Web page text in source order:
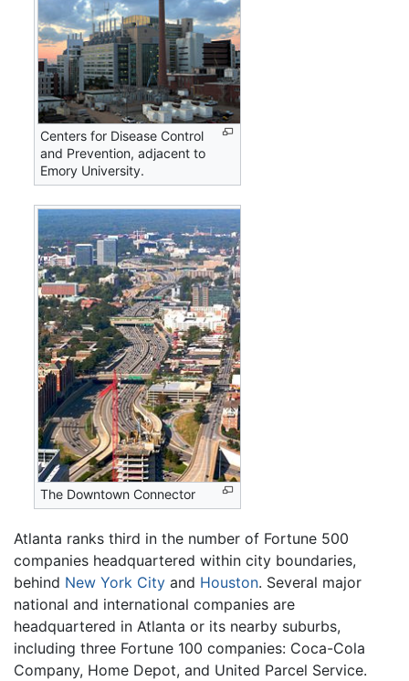
Centers for Disease Control
and Prevention, adjacent to
Emory University.
The Downtown Connector
Atlanta ranks third in the number of Fortune 500
companies headquartered within city boundaries,
behind New York City and Houston. Several major
national and international companies are
headquartered in Atlanta or its nearby suburbs,
including three Fortune 100 companies: Coca-Cola
Company, Home Depot, and United Parcel Service.